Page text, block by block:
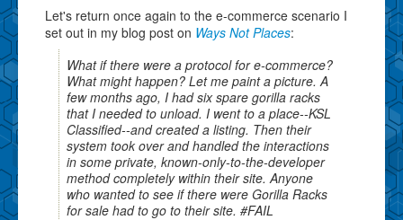
Let's return once again to the e-commerce scenario I
set out in my blog post on Ways Not Places:
What if there were a protocol for e-commerce?
What might happen? Let me paint a picture. A
few months ago, I had six spare gorilla racks
that I needed to unload. I went to a place--KSL
Classified--and created a listing. Then their
system took over and handled the interactions
in some private, known-only-to-the-developer
method completely within their site. Anyone
who wanted to see if there were Gorilla Racks
for sale had to go to their site. #FAIL